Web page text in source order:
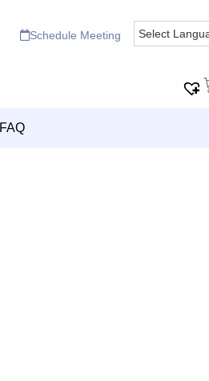
Schedule Meeting
FAQ